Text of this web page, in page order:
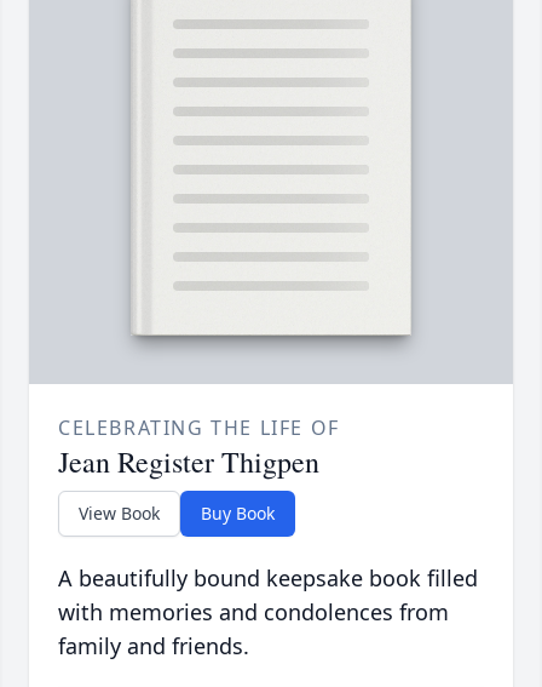
CELEBRATING THE LIFE OF
Jean Register Thigpen
View Book Buy Book
A beautifully bound keepsake book filled
with memories and condolences from
family and friends.